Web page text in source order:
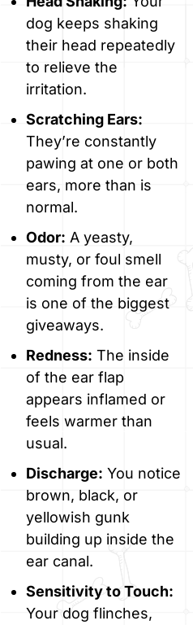
dog keeps shaking
their head repeatedly
to relieve the
irritation.
Scratching Ears:
They’re constantly
pawing at one or both
ears, more than is
normal.
Odor: A yeasty,
musty, or foul smell
coming from the ear
is one of the biggest
giveaways.
Redness: The inside
of the ear flap
appears inflamed or
feels warmer than
usual.
Discharge: You notice
brown, black, or
yellowish gunk
building up inside the
ear canal.
Sensitivity to Touch:
Your dog flinches,